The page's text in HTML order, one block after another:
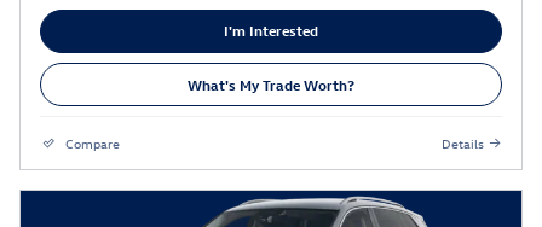
I'm Interested
What's My Trade Worth?
Compare Details